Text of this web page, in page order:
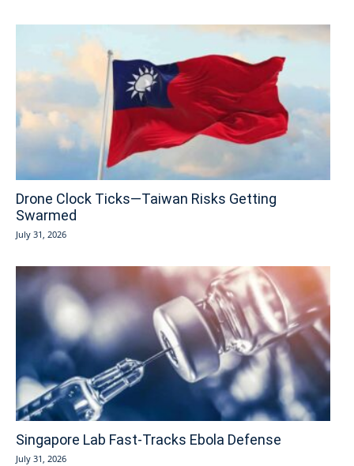
Drone Clock Ticks—Taiwan Risks Getting
Swarmed
July 31, 2026
Singapore Lab Fast-Tracks Ebola Defense
July 31, 2026